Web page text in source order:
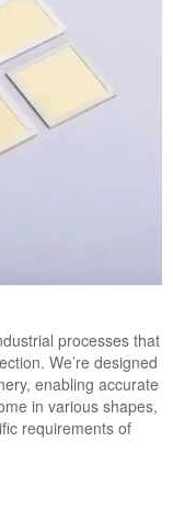
processes that
We’re designed
enabling accurate
in various shapes,
requirements of